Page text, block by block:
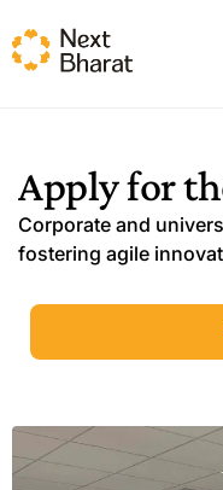
Apply for
Corporate and
fostering agile